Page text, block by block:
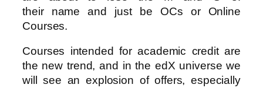
their name and just be OCs or Online
Courses.
Courses intended for academic credit are
the new trend, and in the edX universe we
will see an explosion of offers, especially